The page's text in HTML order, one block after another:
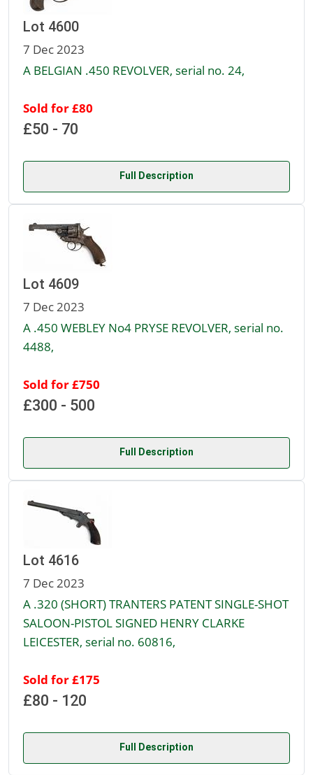
Lot 4600
7 Dec 2023
A BELGIAN .450 REVOLVER, serial no. 24,
Sold for £80
£50 - 70
Full Description
Lot 4609
7 Dec 2023
A .450 WEBLEY No4 PRYSE REVOLVER, serial no.
4488,
Sold for £750
£300 - 500
Full Description
Lot 4616
7 Dec 2023
A .320 (SHORT) TRANTERS PATENT SINGLE-SHOT
SALOON-PISTOL SIGNED HENRY CLARKE
LEICESTER, serial no. 60816,
Sold for £175
£80 - 120
Full Description